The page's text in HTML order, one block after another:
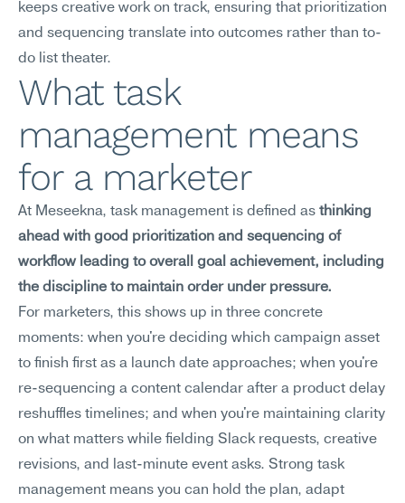
keeps creative work on track, ensuring that prioritization
and sequencing translate into outcomes rather than to-
do list theater.
What task
management means
for a marketer
At Meseekna, task management is defined as thinking
ahead with good prioritization and sequencing of
workflow leading to overall goal achievement, including
the discipline to maintain order under pressure.
For marketers, this shows up in three concrete
moments: when you're deciding which campaign asset
to finish first as a launch date approaches; when you're
re-sequencing a content calendar after a product delay
reshuffles timelines; and when you're maintaining clarity
on what matters while fielding Slack requests, creative
revisions, and last-minute event asks. Strong task
management means you can hold the plan, adapt